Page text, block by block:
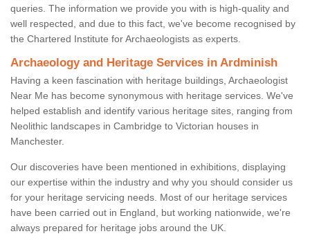
queries. The information we provide you with is high-quality and
well respected, and due to this fact, we've become recognised by
the Chartered Institute for Archaeologists as experts.
Archaeology and Heritage Services in Ardminish
Having a keen fascination with heritage buildings, Archaeologist
Near Me has become synonymous with heritage services. We've
helped establish and identify various heritage sites, ranging from
Neolithic landscapes in Cambridge to Victorian houses in
Manchester.
Our discoveries have been mentioned in exhibitions, displaying
our expertise within the industry and why you should consider us
for your heritage servicing needs. Most of our heritage services
have been carried out in England, but working nationwide, we're
always prepared for heritage jobs around the UK.